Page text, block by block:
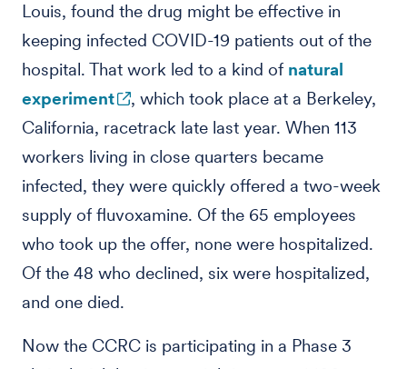
Louis, found the drug might be effective in
keeping infected COVID-19 patients out of the
hospital. That work led to a kind of natural
experiment
, which took place at a Berkeley,
California, racetrack late last year. When 113
workers living in close quarters became
infected, they were quickly offered a two-week
supply of fluvoxamine. Of the 65 employees
who took up the offer, none were hospitalized.
Of the 48 who declined, six were hospitalized,
and one died.
Now the CCRC is participating in a Phase 3